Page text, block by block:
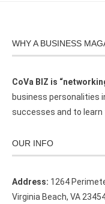
WHY A BUSINESS
CoVa BIZ is
business personalities
successes and to
OUR INFO
Address: 1264
Virginia Beach, VA